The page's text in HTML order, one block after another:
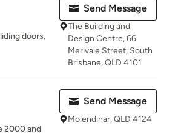
doors,
Send Message
The Building and
Design Centre, 66
Merivale Street, South
Brisbane, QLD 4101
2000 and
Send Message
Molendinar, QLD 4124